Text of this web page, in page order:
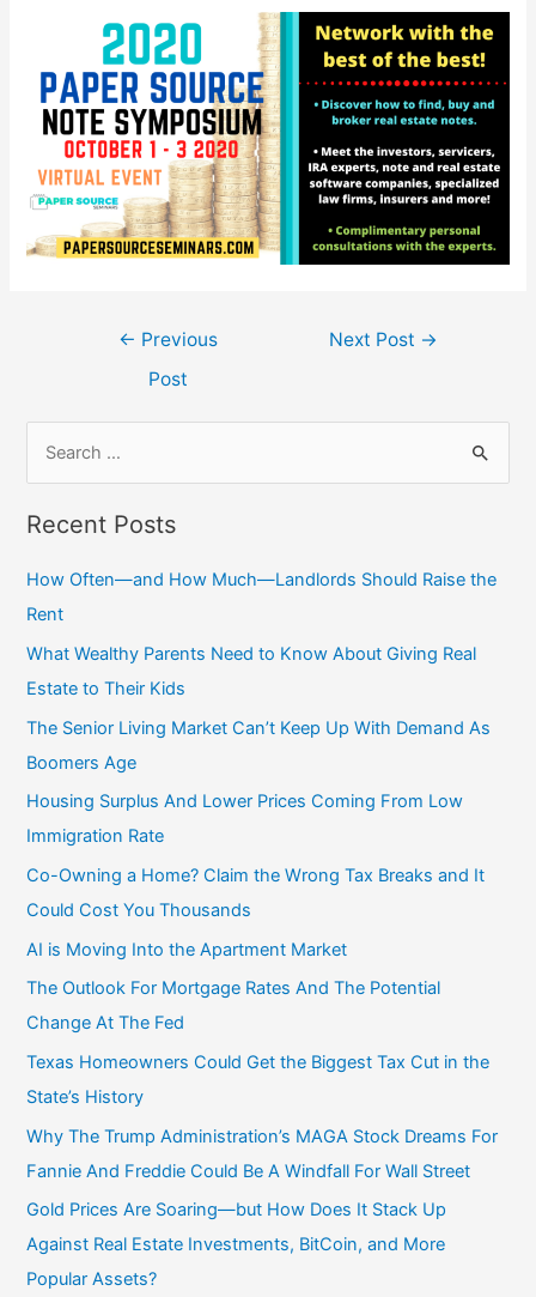
← Previous
Post
Next Post →
c
h
f
o
Recent Posts
How Often—and How Much—Landlords Should Raise the
Rent
What Wealthy Parents Need to Know About Giving Real
Estate to Their Kids
The Senior Living Market Can’t Keep Up With Demand As
Boomers Age
Housing Surplus And Lower Prices Coming From Low
Immigration Rate
Co-Owning a Home? Claim the Wrong Tax Breaks and It
Could Cost You Thousands
AI is Moving Into the Apartment Market
The Outlook For Mortgage Rates And The Potential
Change At The Fed
Texas Homeowners Could Get the Biggest Tax Cut in the
State’s History
Why The Trump Administration’s MAGA Stock Dreams For
Fannie And Freddie Could Be A Windfall For Wall Street
Gold Prices Are Soaring—but How Does It Stack Up
Against Real Estate Investments, BitCoin, and More
Popular Assets?